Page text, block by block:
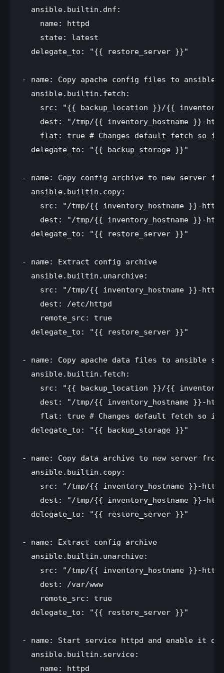
ansible.builtin.dnf:
name: httpd
state: latest
delegate_to: "{{ restore_server }}"
- name: Copy apache config files to ansible
ansible.builtin.fetch:
src: "{{ backup_location }}/{{
dest: "/tmp/{{ inventory_hostname }}-
flat: true # Changes default fetch so it
delegate_to: "{{ backup_storage }}"
- name: Copy config archive to new server
ansible.builtin.copy:
src: "/tmp/{{ inventory_hostname }}-
dest: "/tmp/{{ inventory_hostname }}-
delegate_to: "{{ restore_server }}"
- name: Extract config archive
ansible.builtin.unarchive:
src: "/tmp/{{ inventory_hostname }}-
dest: /etc/httpd
remote_src: true
delegate_to: "{{ restore_server }}"
- name: Copy apache data files to ansible
ansible.builtin.fetch:
src: "{{ backup_location }}/{{
dest: "/tmp/{{ inventory_hostname }}-
flat: true # Changes default fetch so it
delegate_to: "{{ backup_storage }}"
- name: Copy data archive to new server
ansible.builtin.copy:
src: "/tmp/{{ inventory_hostname }}-
dest: "/tmp/{{ inventory_hostname }}-
delegate_to: "{{ restore_server }}"
- name: Extract config archive
ansible.builtin.unarchive:
src: "/tmp/{{ inventory_hostname }}-
dest: /var/www
remote_src: true
delegate_to: "{{ restore_server }}"
- name: Start service httpd and enable it on
ansible.builtin.service:
name: httpd